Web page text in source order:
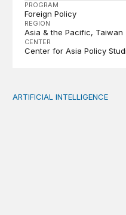
PROGRAM
Foreign Policy
REGION
Asia & the Pacific Taiwan
CENTER
Center for Asia Policy
AI in education
ARTIFICIAL INTELLIGENCE